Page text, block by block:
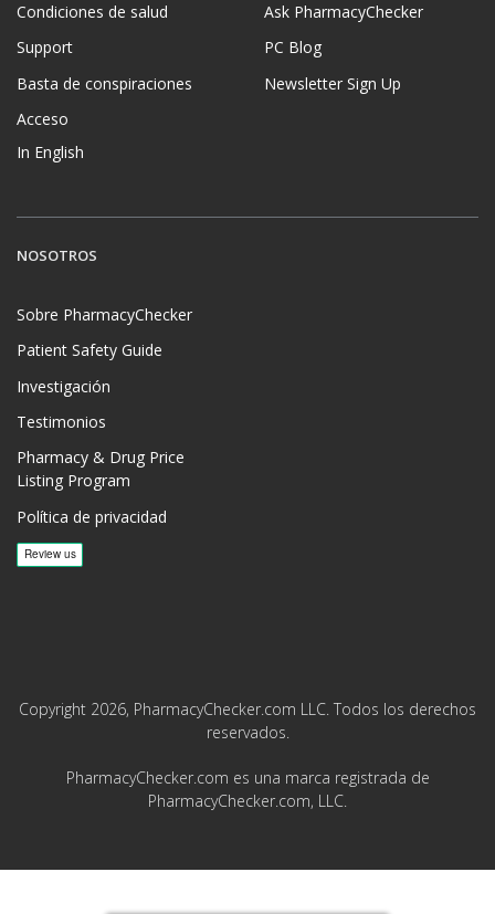
Condiciones de salud
Support
Basta de conspiraciones
Acceso
In English
Ask PharmacyChecker
PC Blog
Newsletter Sign Up
NOSOTROS
Sobre PharmacyChecker
Patient Safety Guide
Investigación
Testimonios
Pharmacy & Drug Price
Listing Program
Política de privacidad
Copyright 2026, PharmacyChecker.com LLC. Todos los derechos
reservados.
PharmacyChecker.com es una marca registrada de
PharmacyChecker.com, LLC.